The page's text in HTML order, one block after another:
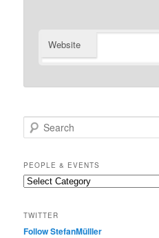
Website
e
r
c
h
PEOPLE & EVENTS
People
TWITTER
Follow StefanMülller